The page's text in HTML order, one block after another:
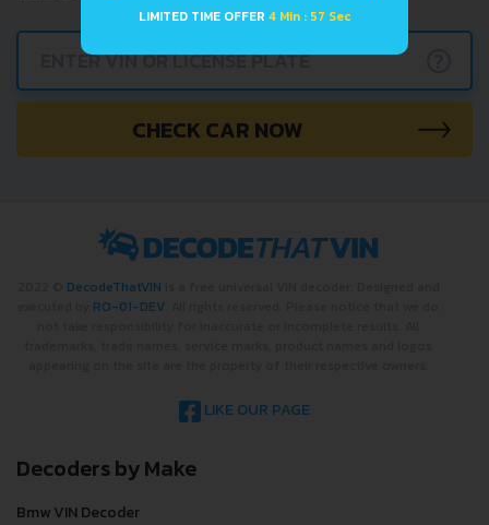
CHECK CAR NOW
DecodeThatVIN
RO-01-DEV
LIKE OUR PAGE
Decoders by Make
Bmw VIN Decoder
LIMITED TIME OFFER 4 Min : 57 Sec